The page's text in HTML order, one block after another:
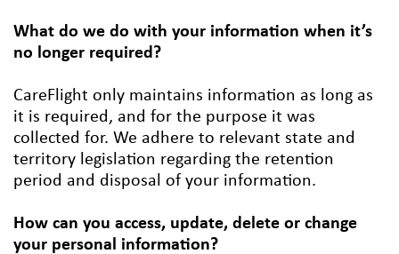
What do we do with your information when it’s
no longer required?
CareFlight only maintains information as long as
it is required, and for the purpose it was
collected for. We adhere to relevant state and
territory legislation regarding the retention
period and disposal of your information.
How can you access, update, delete or change
your personal information?